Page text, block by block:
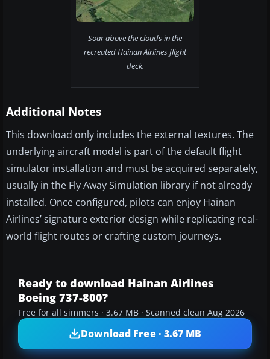
Soar above the clouds in the
recreated Hainan Airlines flight
deck.
Additional Notes
This download only includes the external textures. The
underlying aircraft model is part of the default flight
simulator installation and must be acquired separately,
usually in the Fly Away Simulation library if not already
installed. Once configured, pilots can enjoy Hainan
Airlines’ signature exterior design while replicating real-
world flight routes or crafting custom journeys.
Ready to download Hainan Airlines
Boeing 737-800?
Free for all simmers · 3.67 MB · Scanned clean Aug 2026
Download Free · 3.67 MB